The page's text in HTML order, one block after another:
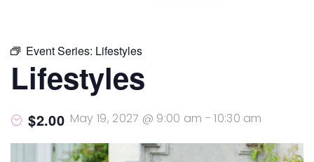
Event Series: Lifestyles
Lifestyles
May 19, 2027 @ 9:00 am -10:30 am
$2.00